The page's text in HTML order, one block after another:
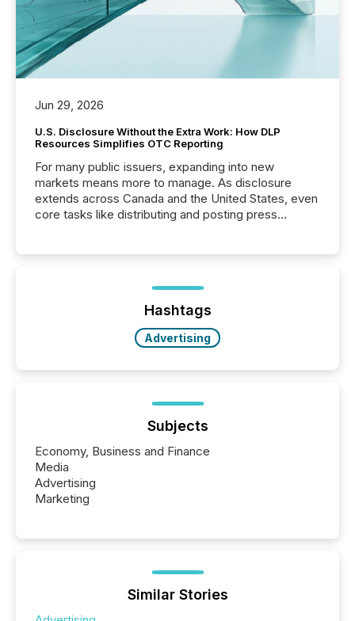
Jun 29, 2026
U.S. Disclosure Without the Extra Work: How DLP
Resources Simplifies OTC Reporting
For many public issuers, expanding into new
markets means more to manage. As disclosure
extends across Canada and the United States, even
core tasks like distributing and posting press
posting of its news simple. “They seamlessly post
our news on the OTC Markets site. I don’t even
Hashtags
Advertising
Subjects
Economy, Business and Finance
Media
Advertising
Marketing
Similar Stories